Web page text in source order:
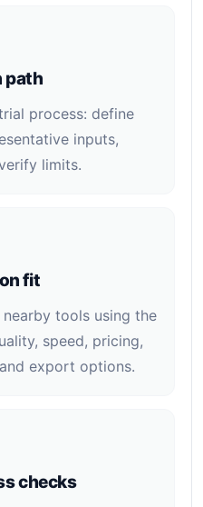
path
process: define
inputs,
limits.
fit
tools using the
speed, pricing,
export options.
checks